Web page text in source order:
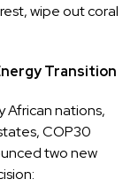
wipe out coral
Transition
African nations,
COP30
two new